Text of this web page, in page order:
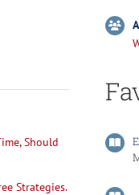
Should
Strategies.